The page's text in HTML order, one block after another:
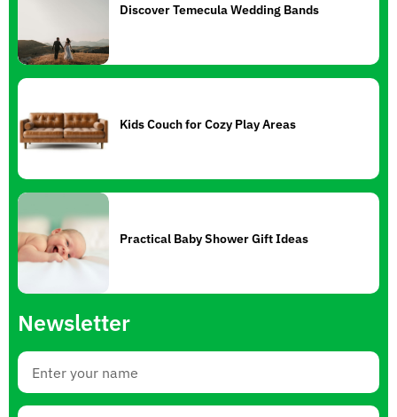
Discover Temecula Wedding Bands
Kids Couch for Cozy Play Areas
Practical Baby Shower Gift Ideas
Newsletter